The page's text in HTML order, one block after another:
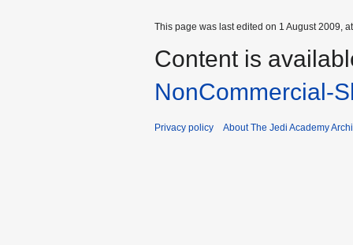
This page was last edited on 1 August 2009,
Content is
NonCommercial-
Privacy policy About The Jedi Academy